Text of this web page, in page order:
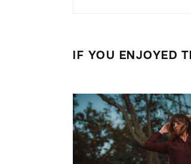
IF YOU ENJOYED